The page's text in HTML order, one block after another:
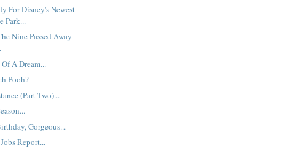
For Disney's Newest
Park...
Nine Passed Away
A Dream...
Pooh?
(Part Two)...
Gorgeous...
Report...